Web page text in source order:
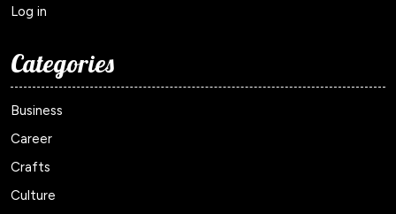
Log in
Categories
Business
Career
Crafts
Culture